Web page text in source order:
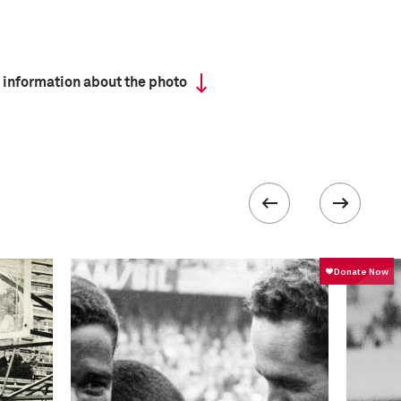
information about the photo